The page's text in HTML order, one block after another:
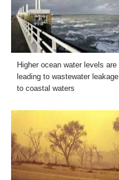
Higher ocean water levels are
leading to wastewater leakage
to coastal waters